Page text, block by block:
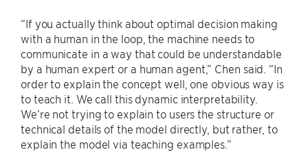
“If you actually think about optimal decision making
with a human in the loop, the machine needs to
communicate in a way that could be understandable
by a human expert or a human agent,” Chen said. “In
order to explain the concept well, one obvious way is
to teach it. We call this dynamic interpretability.
We’re not trying to explain to users the structure or
technical details of the model directly, but rather, to
explain the model via teaching examples.”